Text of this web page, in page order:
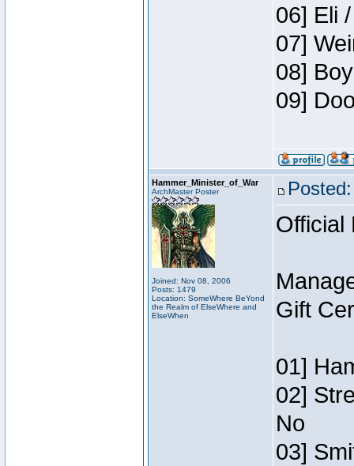
06] Eli
07]
08]
09]
Hammer_Minister_of_War
ArchMaster Poster
Joined: Nov 08, 2006
Posts: 1479
Location: SomeWhere BeYond
the Realm of ElseWhere and
ElseWhen
Official
Gift
01]
02]
No
03]